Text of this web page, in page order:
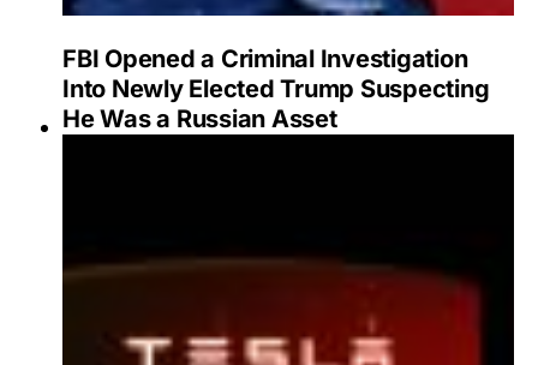
FBI Opened a Criminal Investigation
Into Newly Elected Trump Suspecting
He Was a Russian Asset